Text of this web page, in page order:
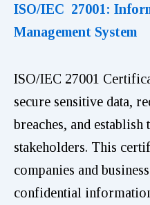
ISO/IEC 27001:
Management System
ISO/IEC 27001
secure sensitive data,
breaches, and
stakeholders. This
companies and
confidential